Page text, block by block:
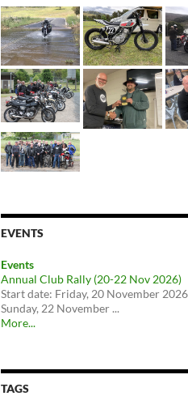
EVENTS
Events
Annual Club Rally (20-22 Nov 2026)
Start date: Friday, 20 November
Sunday, 22 November ...
More...
TAGS